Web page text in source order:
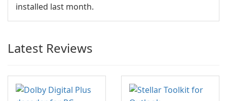
installed last month.
Latest Reviews